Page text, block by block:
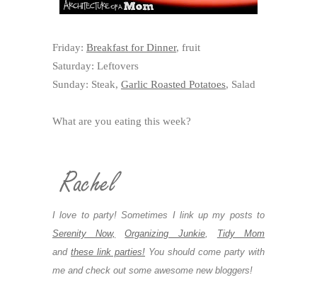
Friday: Breakfast for Dinner, fruit
Saturday: Leftovers
Sunday: Steak, Garlic Roasted Potatoes, Salad
What are you eating this week?
I love to party! Sometimes I link up my posts to
Serenity Now,
Organizing Junkie, Tidy Mom
and these link parties! You should come party with
me and check out some awesome new bloggers!